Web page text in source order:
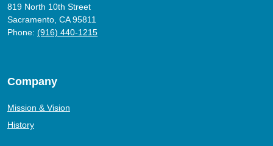
819 North 10th Street
Sacramento, CA 95811
Phone: (916) 440-1215
Company
Mission & Vision
History